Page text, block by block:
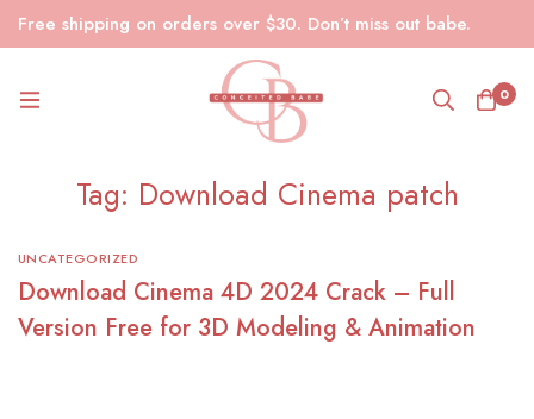
Free shipping on orders over $30. Don’t miss out babe.
0
Tag: Download Cinema patch
UNCATEGORIZED
Download Cinema 4D 2024 Crack – Full
Version Free for 3D Modeling & Animation